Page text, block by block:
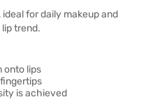
for daily makeup and
trend.
onto lips
is achieved